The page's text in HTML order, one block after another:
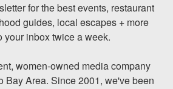
for the best events, restaurant
guides, local escapes + more
your inbox twice a week.
women-owned media company
Bay Area. Since 2001, we've been